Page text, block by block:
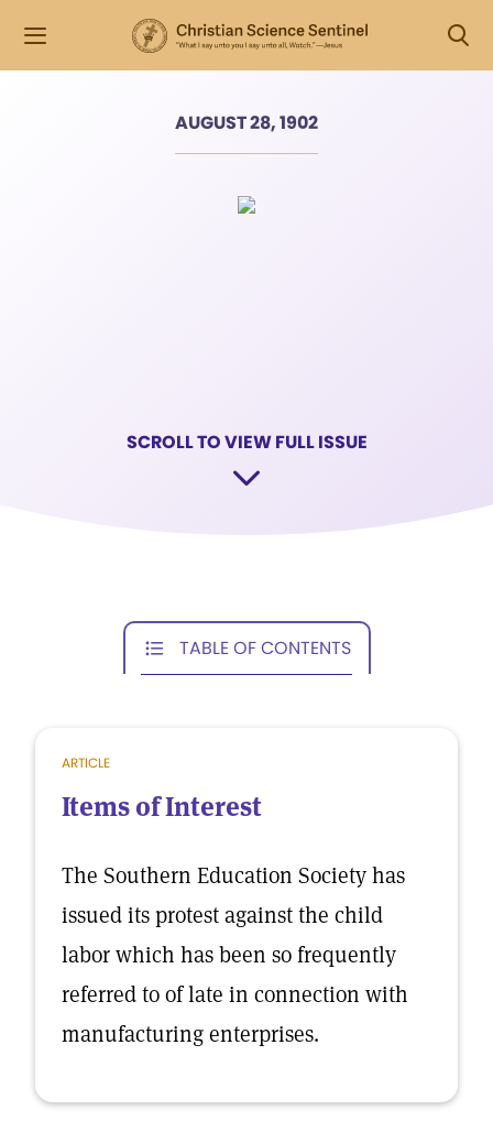
AUGUST 28, 1902
SCROLL TO VIEW FULL ISSUE
TABLE OF CONTENTS
ARTICLE
Items of Interest
The Southern Education Society has
issued its protest against the child
labor which has been so frequently
referred to of late in connection with
manufacturing enterprises.